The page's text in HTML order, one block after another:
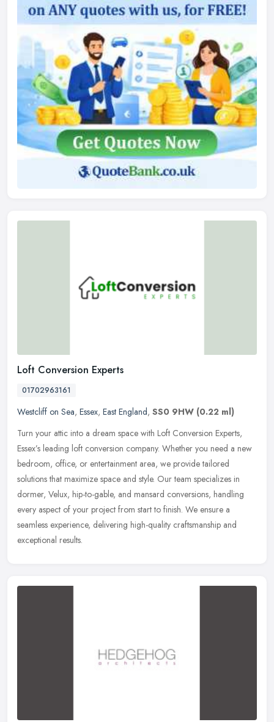
Loft Conversion Experts
01702963161
Westcliff on Sea, Essex, East England, SS0 9HW (0.22 ml)
Turn your attic into a dream space with Loft Conversion Experts,
Essex’s leading loft conversion company. Whether you need a new
bedroom, office, or entertainment area, we provide tailored
solutions that maximize space and style. Our team specializes in
dormer, Velux, hip-to-gable, and mansard conversions, handling
every aspect of your project from start to finish. We ensure a
seamless experience, delivering high-quality craftsmanship and
exceptional results.